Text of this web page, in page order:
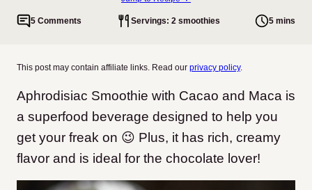
5 Comments Servings: 2 smoothies 5 mins
This post may contain affiliate links. Read our privacy policy.
Aphrodisiac Smoothie with Cacao and Maca is
a superfood beverage designed to help you
get your freak on 😉 Plus, it has rich, creamy
flavor and is ideal for the chocolate lover!